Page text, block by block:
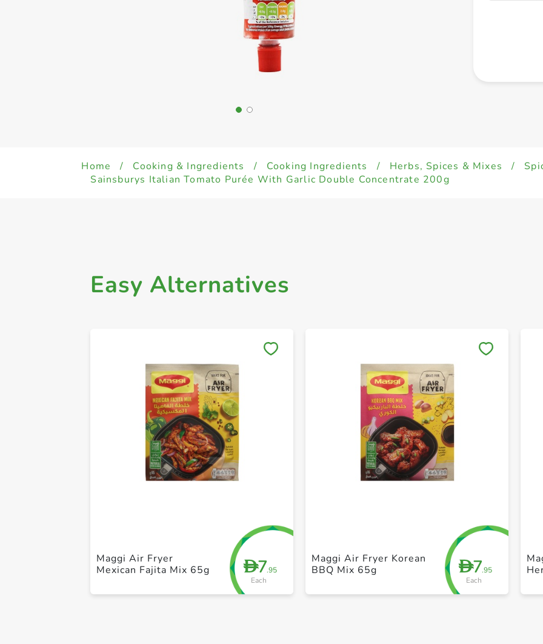
Home / Cooking & Ingredients / Cooking Ingredients / Herbs, Spices & Mixes /
Sainsburys Italian Tomato Purée With Garlic Double Concentrate 200g
Easy Alternatives
D7.95
Each
Maggi Air Fryer
Mexican Fajita Mix 65g
D7.95
Each
Maggi Air Fryer Korean
BBQ Mix 65g